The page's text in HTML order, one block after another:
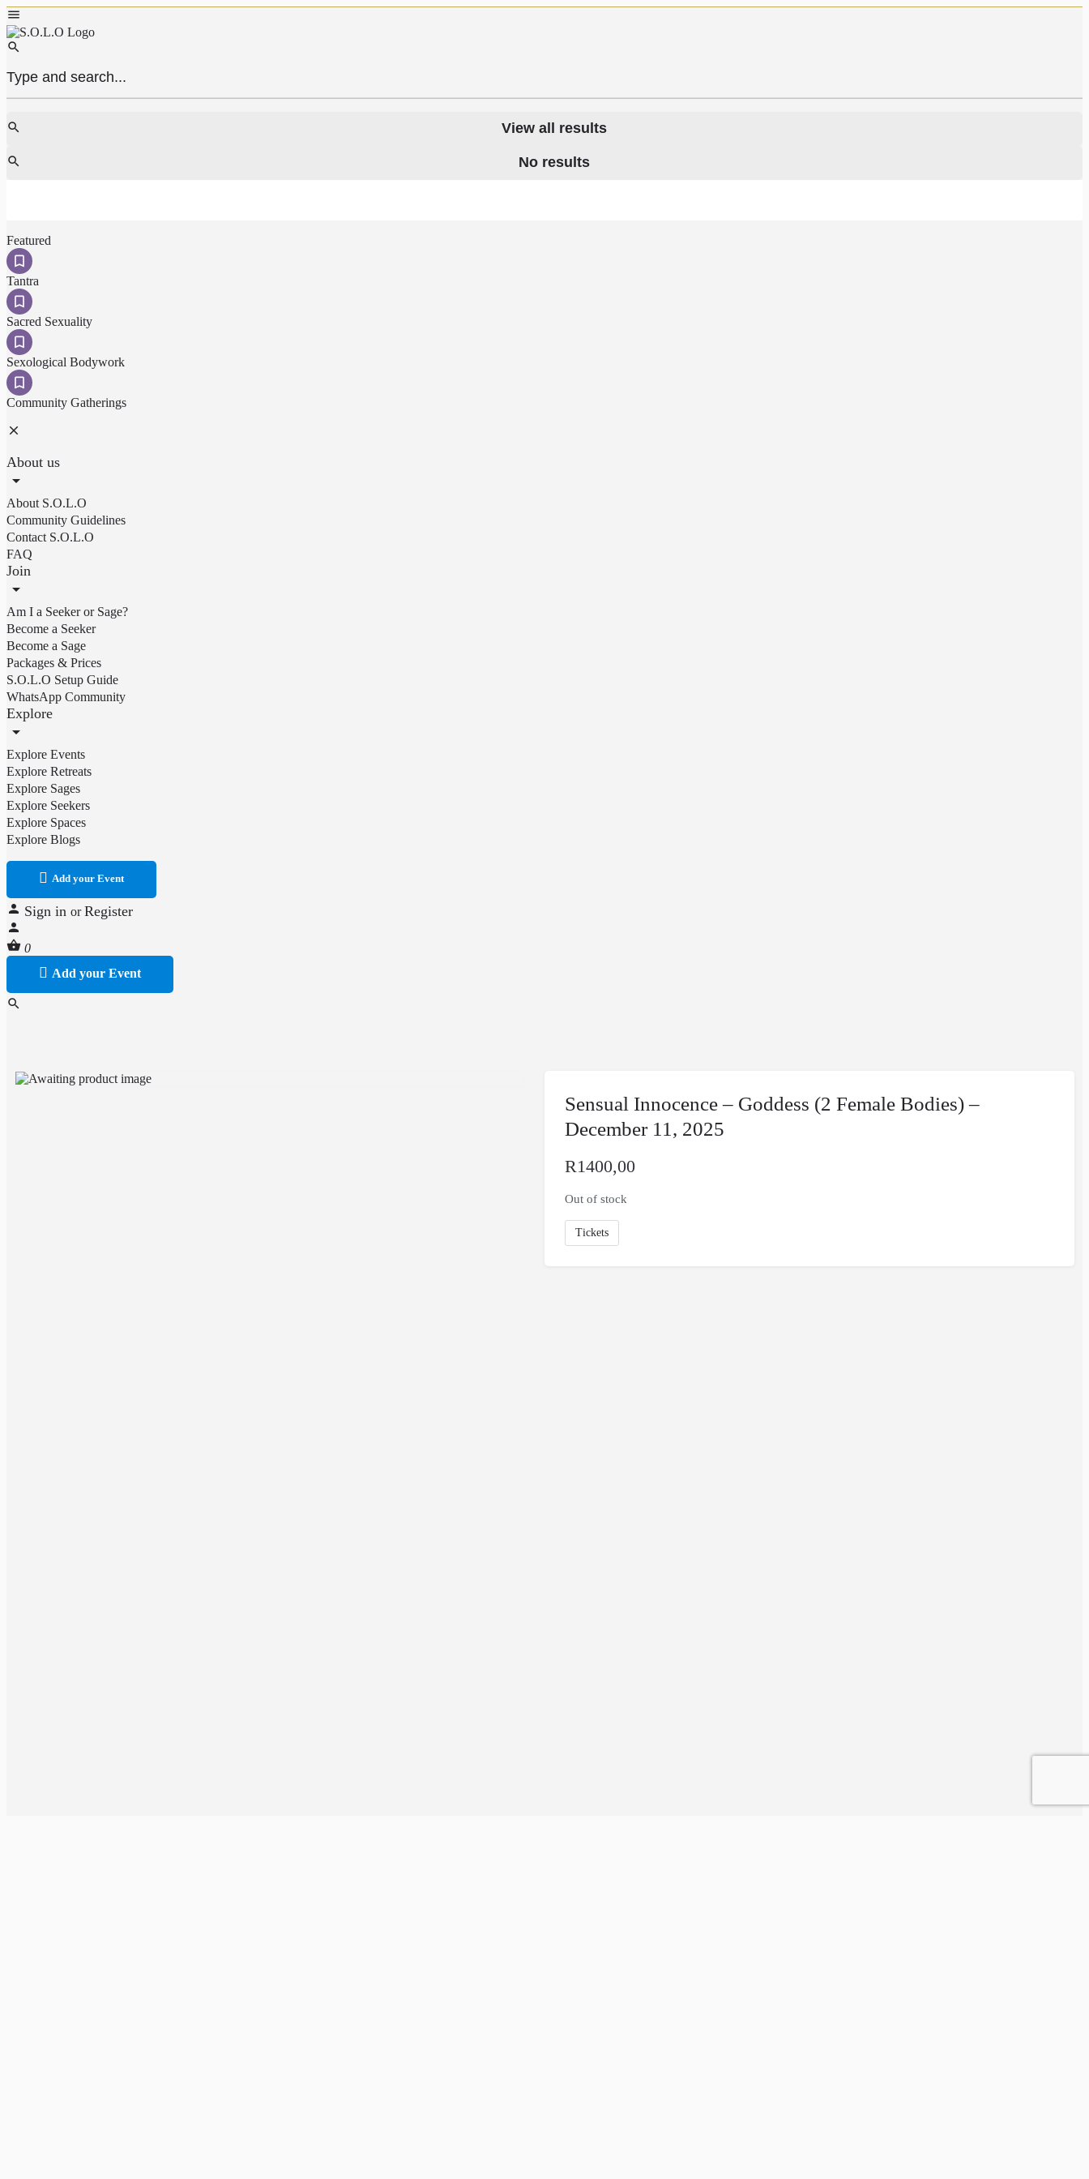
View all results
No results
Featured
Tantra
Sacred Sexuality
Sexological Bodywork
Community Gatherings
About us
About S.O.L.O
Community Guidelines
Contact S.O.L.O
FAQ
Join
Am I a Seeker or Sage?
Become a Seeker
Become a Sage
Packages & Prices
S.O.L.O Setup Guide
WhatsApp Community
Explore
Explore Events
Explore Retreats
Explore Sages
Explore Seekers
Explore Spaces
Explore Blogs
Add your Event
Sign in or Register
0
Add your Event
Sensual Innocence – Goddess (2 Female Bodies) –
December 11, 2025
R1400,00
Out of stock
Tickets